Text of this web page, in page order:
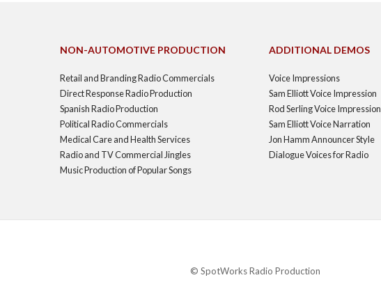
NON-AUTOMOTIVE PRODUCTION
Retail and Branding Radio Commercials
Direct Response Radio Production
Spanish Radio Production
Political Radio Commercials
Medical Care and Health Services
Radio and TV Commercial Jingles
Music Production of Popular Songs
ADDITIONAL DEMOS
Voice Impressions
Sam Elliott Voice Impression
Rod Serling Voice Impression
Sam Elliott Voice Narration
Jon Hamm Announcer Style
Dialogue Voices for Radio
© SpotWorks Radio Production